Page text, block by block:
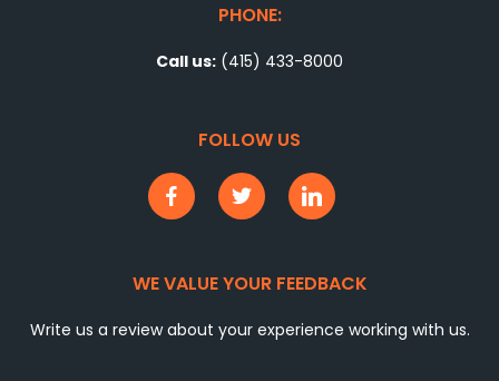
PHONE:
Call us: (415) 433-8000
FOLLOW US
WE VALUE YOUR FEEDBACK
Write us a review about your experience working with us.